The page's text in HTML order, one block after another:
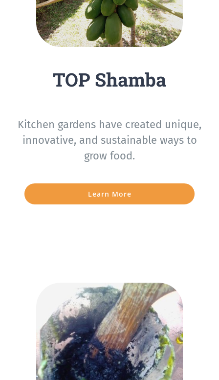
TOP Shamba
Kitchen gardens have created unique,
innovative, and sustainable ways to
grow food.
Learn More